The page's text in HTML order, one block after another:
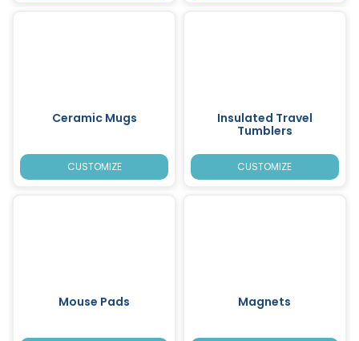
Ceramic Mugs
CUSTOMIZE
Insulated Travel
Tumblers
CUSTOMIZE
Mouse Pads Magnets